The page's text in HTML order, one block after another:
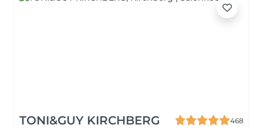
TONI&GUY KIRCHBERG
468